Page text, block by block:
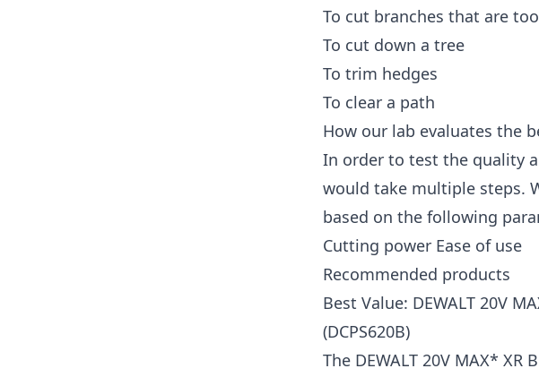
To cut branches that are
To cut down a tree
To trim hedges
To clear a path
How our lab evaluates the
In order to test the quality
would take multiple steps.
based on the following
Cutting power Ease of use
Recommended products
Best Value: DEWALT 20V
(DCPS620B)
The DEWALT 20V MAX*